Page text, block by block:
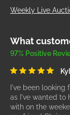
Weekly Live
What
97% Positive
I've been
as I've wanted to
with on the